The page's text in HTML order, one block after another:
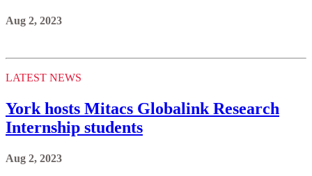
Aug 2, 2023
LATEST NEWS
York hosts Mitacs Globalink Research
Internship students
Aug 2, 2023